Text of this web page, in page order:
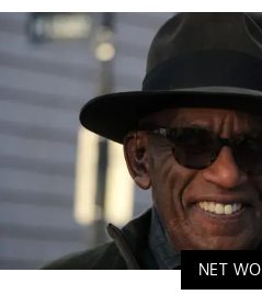
NET